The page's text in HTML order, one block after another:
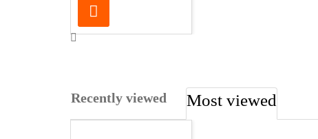
Recently viewed Most viewed